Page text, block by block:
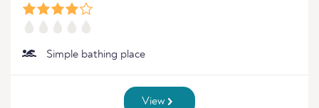
Simple bathing place
View